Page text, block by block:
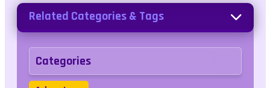
Related Categories & Tags
Categories